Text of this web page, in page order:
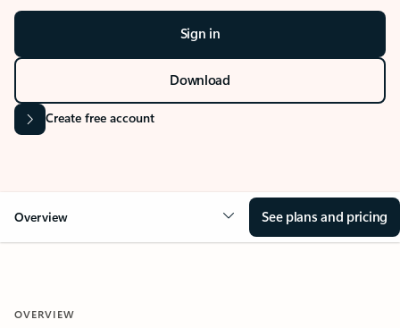
Sign in
Download
Create free account
Overview See plans and pricing
OVERVIEW